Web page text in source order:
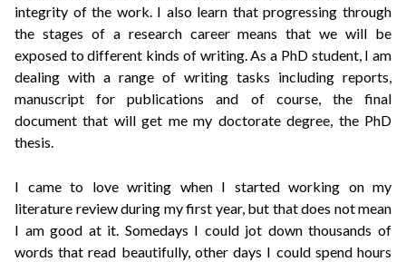
integrity of the work. I also learn that progressing through
the stages of a research career means that we will be
exposed to different kinds of writing. As a PhD student, I am
dealing with a range of writing tasks including reports,
manuscript for publications and of course, the final
document that will get me my doctorate degree, the PhD
thesis.
I came to love writing when I started working on my
literature review during my first year, but that does not mean
I am good at it. Somedays I could jot down thousands of
words that read beautifully, other days I could spend hours